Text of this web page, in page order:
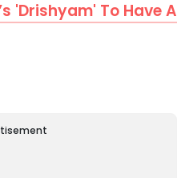
'Drishyam' To Have A